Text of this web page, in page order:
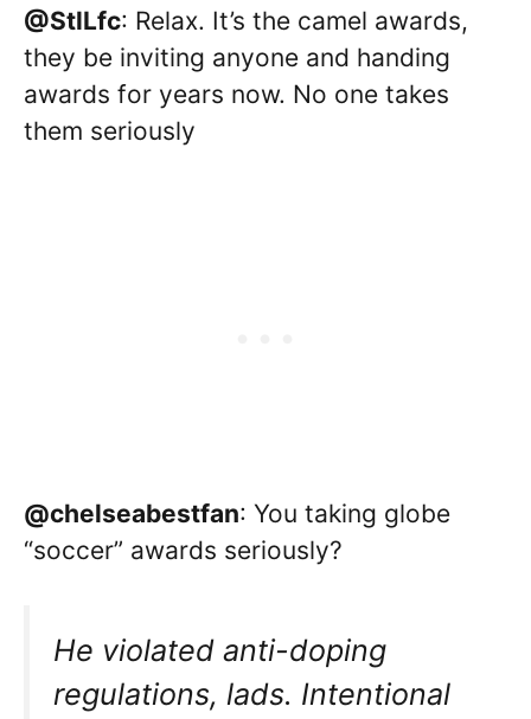
@StlLfc: Relax. It’s the camel awards,
they be inviting anyone and handing
awards for years now. No one takes
them seriously
@chelseabestfan: You taking globe
“soccer” awards seriously?
He violated anti-doping
regulations, lads. Intentional